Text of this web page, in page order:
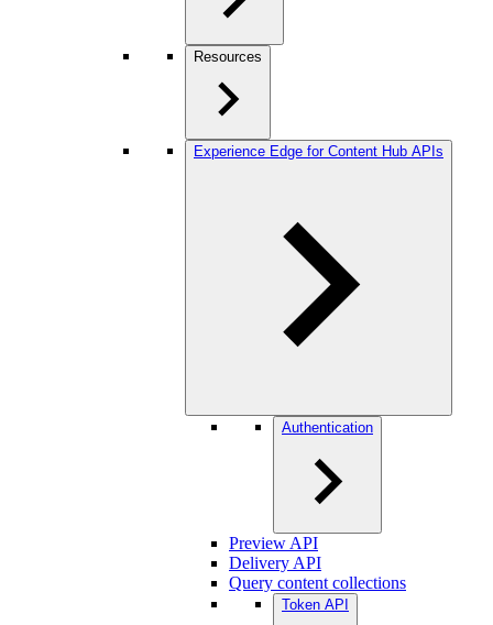
Resources
Experience Edge for Content Hub APIs
Authentication
Preview API
Delivery API
Query content collections
Token API